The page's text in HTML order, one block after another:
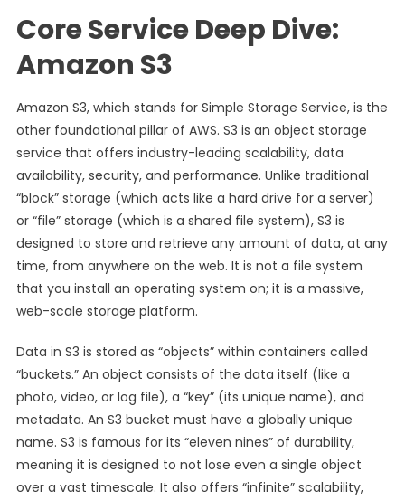
Core Service Deep Dive:
Amazon S3
Amazon S3, which stands for Simple Storage Service, is the
other foundational pillar of AWS. S3 is an object storage
service that offers industry-leading scalability, data
availability, security, and performance. Unlike traditional
“block” storage (which acts like a hard drive for a server)
or “file” storage (which is a shared file system), S3 is
designed to store and retrieve any amount of data, at any
time, from anywhere on the web. It is not a file system
that you install an operating system on; it is a massive,
web-scale storage platform.
Data in S3 is stored as “objects” within containers called
“buckets.” An object consists of the data itself (like a
photo, video, or log file), a “key” (its unique name), and
metadata. An S3 bucket must have a globally unique
name. S3 is famous for its “eleven nines” of durability,
meaning it is designed to not lose even a single object
over a vast timescale. It also offers “infinite” scalability,